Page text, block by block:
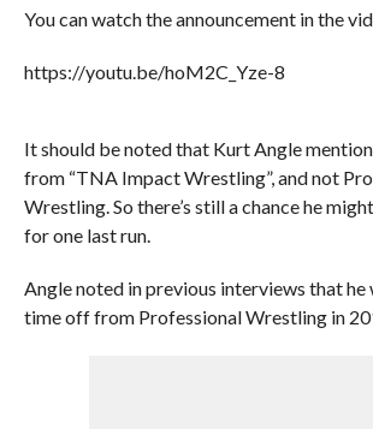
You can watch the announcement in the
https://youtu.be/hoM2C_Yze-8
It should be noted that Kurt Angle
from “TNA Impact Wrestling”, and not
Wrestling. So there’s still a chance he
for one last run.
Angle noted in previous interviews that
time off from Professional Wrestling in